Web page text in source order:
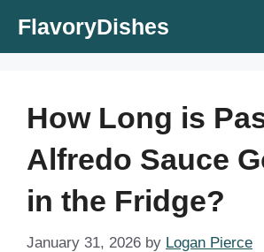
FlavoryDishes
How Long is
Alfredo Sauce
in the Fridge?
January 31, 2026 by Logan Pierce